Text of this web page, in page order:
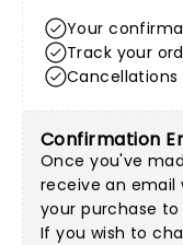
Your
Track your
Confirmation
Once you've
receive an
your purchase
If you wish to